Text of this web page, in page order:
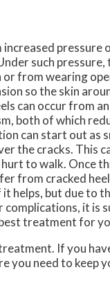
pressure
such
from wearing
so the skin
can occur from
both of which
can start out as
the cracks. This
hurt to walk. Once
from cracked
helps, but due to
it is
treatment for
If you
you need to keep